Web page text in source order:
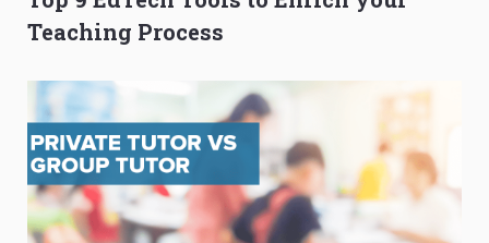
Teaching Process